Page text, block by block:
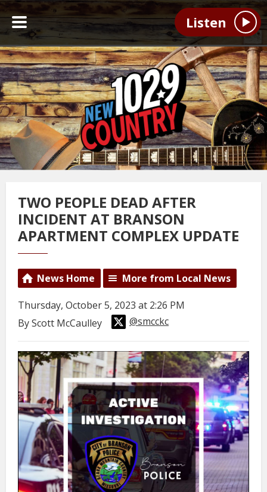
Listen
TWO PEOPLE DEAD AFTER
INCIDENT AT BRANSON
APARTMENT COMPLEX UPDATE
News Home More from Local News
Thursday, October 5, 2023 at 2:26 PM
By Scott McCaulley
@smcckc